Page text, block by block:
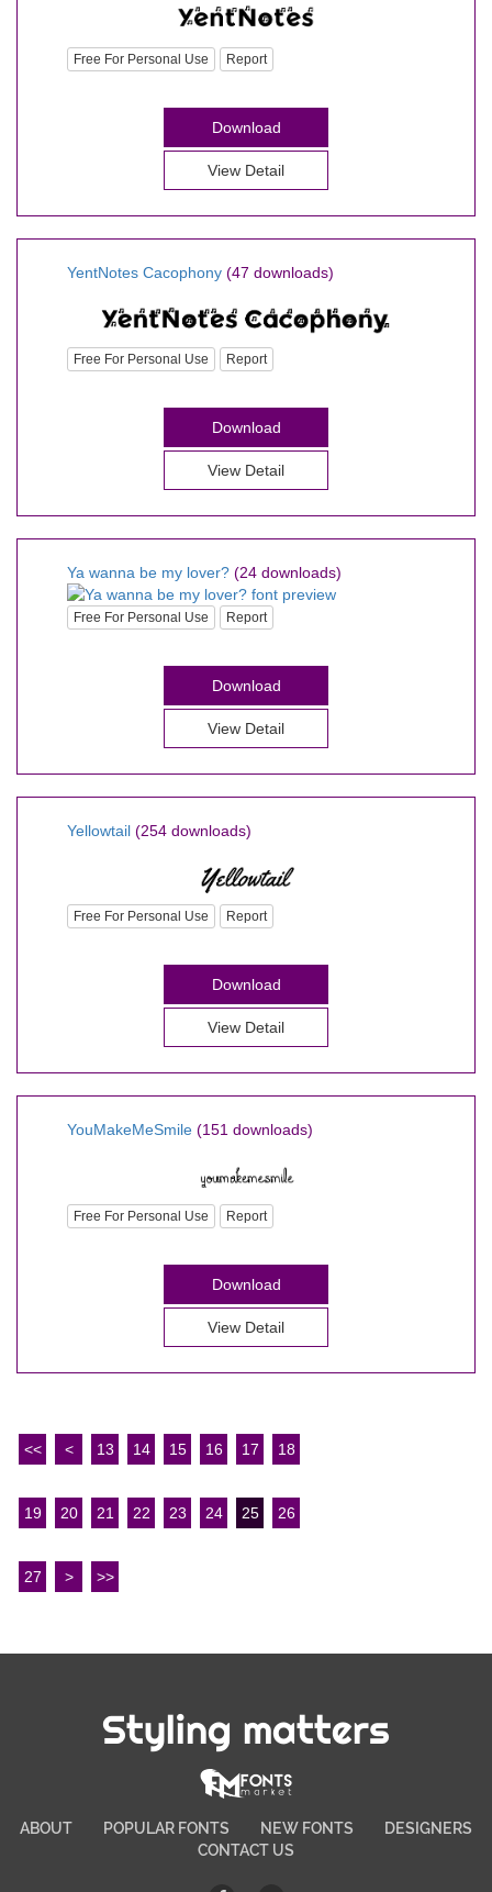
Free For Personal Use Report
Download
View Detail
YentNotes Cacophony (47 downloads)
Free For Personal Use Report
Download
View Detail
Ya wanna be my lover? (24 downloads)
Free For Personal Use Report
Download
View Detail
Yellowtail (254 downloads)
Free For Personal Use Report
Download
View Detail
YouMakeMeSmile (151 downloads)
Free For Personal Use Report
Download
View Detail
<< < 13 14 15 16 17 18
19 20 21 22 23 24 25 26
27 > >>
Styling matters
ABOUT POPULAR FONTS NEW FONTS
DESIGNERS
CONTACT US